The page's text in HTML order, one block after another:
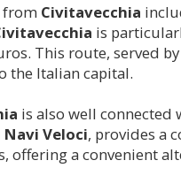
from Civitavecchia
is
This route, served
the Italian capital.
is also well connected
Navi Veloci, provides a
offering a convenient